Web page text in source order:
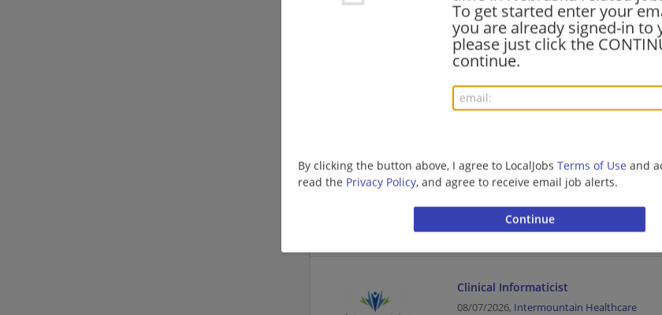
To get started enter your
you are already signed-in to
please just click the
continue.
By clicking the button above, I agree to LocalJobs Terms of Use and
read the Privacy Policy, and agree to receive email job alerts.
Certified Medical Assistant
Omaha, NE
Healthcare
Charge Resolution Specialist
08/07/2026,
Intermountain Healthcare
Lincoln, NE
Healthcare
Clinical Informaticist
08/07/2026, Intermountain Healthcare